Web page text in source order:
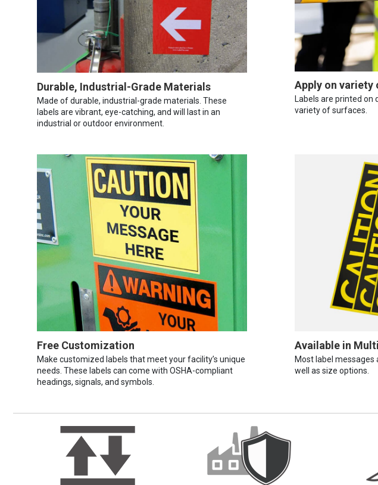
Durable, Industrial-Grade Materials
Made of durable, industrial-grade materials. These
labels are vibrant, eye-catching, and will last in an
industrial or outdoor environment.
Apply on variety
Labels are printed
variety of surfaces.
Free Customization
Make customized labels that meet your facility’s unique
needs. These labels can come with OSHA-compliant
headings, signals, and symbols.
Available in
Most label messages
well as size options.